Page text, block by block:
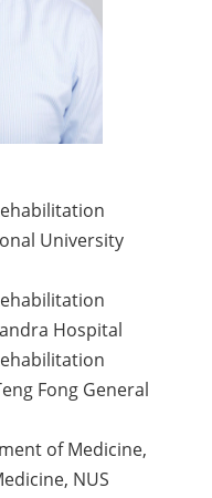
University
Hospital
Fong General
of Medicine,
NUS